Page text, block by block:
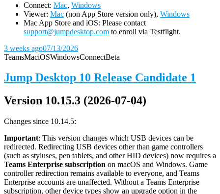
Connect: Mac, Windows
Viewer: Mac (non App Store version only), Windows
Mac App Store and iOS: Please contact
support@jumpdesktop.com to enroll via Testflight.
3 weeks ago07/13/2026
TeamsMaciOSWindowsConnectBeta
Jump Desktop 10 Release Candidate 1
Version 10.15.3 (2026-07-04)
Changes since 10.14.5:
Important: This version changes which USB devices can be
redirected. Redirecting USB devices other than game controllers
(such as styluses, pen tablets, and other HID devices) now requires a
Teams Enterprise subscription on macOS and Windows. Game
controller redirection remains available to everyone, and Teams
Enterprise accounts are unaffected. Without a Teams Enterprise
subscription, other device types show an upgrade option in the